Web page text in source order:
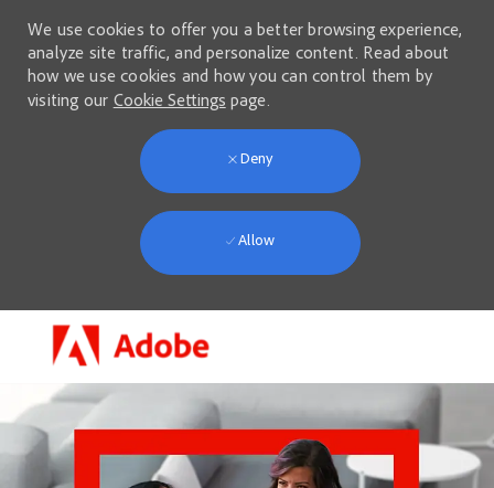
We use cookies to offer you a better browsing experience,
analyze site traffic, and personalize content. Read about
how we use cookies and how you can control them by
visiting our Cookie Settings page.
Deny
Allow